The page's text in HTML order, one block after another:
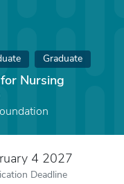
Graduate
Nursing
4 2027
Deadline